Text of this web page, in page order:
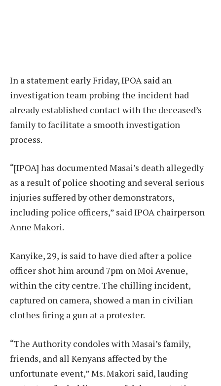
In a statement early Friday, IPOA said an
investigation team probing the incident had
already established contact with the deceased’s
family to facilitate a smooth investigation
process.
“[IPOA] has documented Masai’s death allegedly
as a result of police shooting and several serious
injuries suffered by other demonstrators,
including police officers,” said IPOA chairperson
Anne Makori.
Kanyike, 29, is said to have died after a police
officer shot him around 7pm on Moi Avenue,
within the city centre. The chilling incident,
captured on camera, showed a man in civilian
clothes firing a gun at a protester.
“The Authority condoles with Masai’s family,
friends, and all Kenyans affected by the
unfortunate event,” Ms. Makori said, lauding